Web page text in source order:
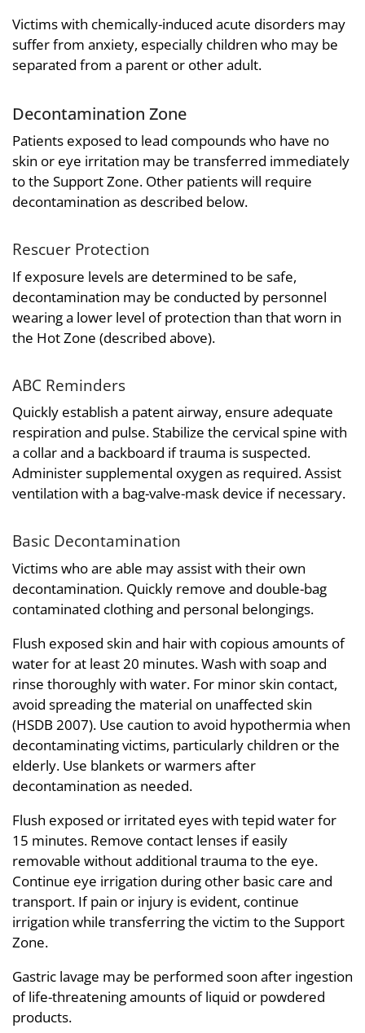
Victims with chemically-induced acute disorders may
suffer from anxiety, especially children who may be
separated from a parent or other adult.
Decontamination Zone
Patients exposed to lead compounds who have no
skin or eye irritation may be transferred immediately
to the Support Zone. Other patients will require
decontamination as described below.
Rescuer Protection
If exposure levels are determined to be safe,
decontamination may be conducted by personnel
wearing a lower level of protection than that worn in
the Hot Zone (described above).
ABC Reminders
Quickly establish a patent airway, ensure adequate
respiration and pulse. Stabilize the cervical spine with
a collar and a backboard if trauma is suspected.
Administer supplemental oxygen as required. Assist
ventilation with a bag-valve-mask device if necessary.
Basic Decontamination
Victims who are able may assist with their own
decontamination. Quickly remove and double-bag
contaminated clothing and personal belongings.
Flush exposed skin and hair with copious amounts of
water for at least 20 minutes. Wash with soap and
rinse thoroughly with water. For minor skin contact,
avoid spreading the material on unaffected skin
(HSDB 2007). Use caution to avoid hypothermia when
decontaminating victims, particularly children or the
elderly. Use blankets or warmers after
decontamination as needed.
Flush exposed or irritated eyes with tepid water for
15 minutes. Remove contact lenses if easily
removable without additional trauma to the eye.
Continue eye irrigation during other basic care and
transport. If pain or injury is evident, continue
irrigation while transferring the victim to the Support
Zone.
Gastric lavage may be performed soon after ingestion
of life-threatening amounts of liquid or powdered
products.